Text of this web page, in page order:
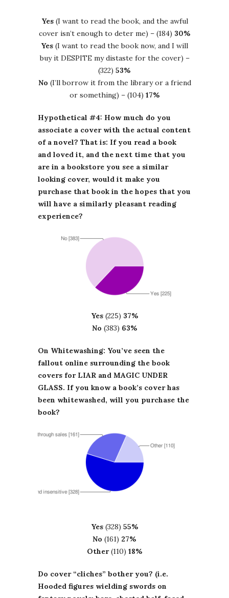
Yes (I want to read the book, and the awful
cover isn’t enough to deter me) – (184) 30%
Yes (I want to read the book now, and I will
buy it DESPITE my distaste for the cover) –
(322) 53%
No (I’ll borrow it from the library or a friend
or something) – (104) 17%
Hypothetical #4: How much do you
associate a cover with the actual content
of a novel? That is: If you read a book
and loved it, and the next time that you
are in a bookstore you see a similar
looking cover, would it make you
purchase that book in the hopes that you
will have a similarly pleasant reading
experience?
Yes(225) 37%
No (383) 63%
On Whitewashing: You’ve seen the
fallout online surrounding the book
covers for LIAR and MAGIC UNDER
GLASS. If you know a book’s cover has
been whitewashed, will you purchase the
book?
Yes (328) 55%
No (161) 27%
Other(110) 18%
Do cover “cliches” bother you? (i.e.
Hooded figures wielding swords on